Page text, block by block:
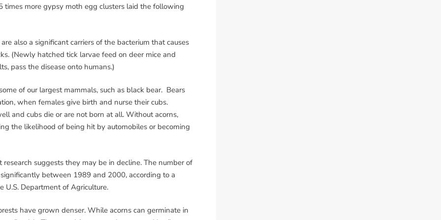
times more gypsy moth egg clusters laid the following
also a significant carriers of the bacterium that causes
(Newly hatched tick larvae feed on deer mice and
pass the disease onto humans.)
of our largest mammals, such as black bear. Bears
when females give birth and nurse their cubs.
and cubs die or are not born at all. Without acorns,
the likelihood of being hit by automobiles or becoming
suggests they may be in decline. The number of
between 1989 and 2000, according to a
U.S. Department of Agriculture.
have grown denser. While acorns can germinate in